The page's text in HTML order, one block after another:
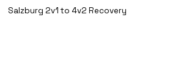
Salzburg 2v1 to 4v2 Recovery